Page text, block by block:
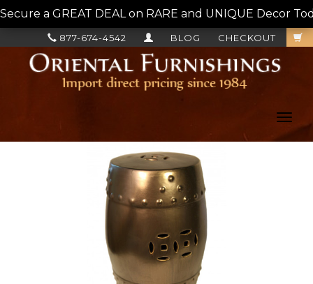
Secure a GREAT DEAL on RARE and UNIQUE Decor
CHECKOUT
BLOG
877-674-4542